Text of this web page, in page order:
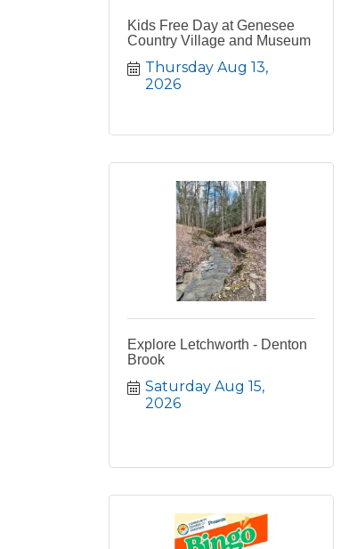
Kids Free Day at Genesee
Country Village and Museum
Thursday Aug 13,
2026
Explore Letchworth - Denton
Brook
Saturday Aug 15,
2026